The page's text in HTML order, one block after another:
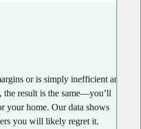
or is simply inefficient and
the result is the same—you’ll
your home. Our data shows
you will likely regret it.